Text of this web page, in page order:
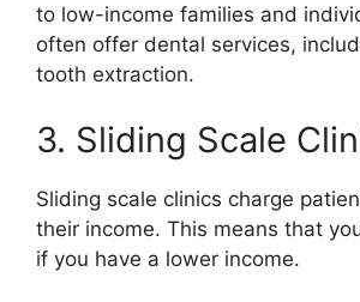
to low-income families and
often offer dental services,
tooth extraction.
3. Sliding Scale
Sliding scale clinics charge
their income. This means that
if you have a lower income.